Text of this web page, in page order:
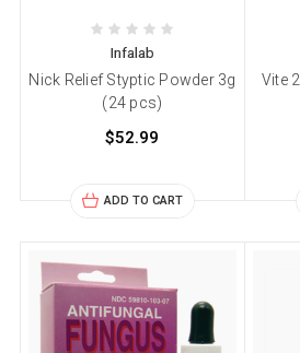
Infalab
Nick Relief Styptic Powder 3g
(24 pcs)
$52.99
ADD TO CART
Vite